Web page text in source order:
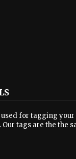
for tagging
tags are the the